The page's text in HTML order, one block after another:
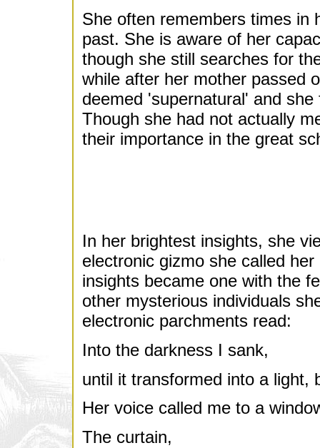
She often remembers times in
past. She is aware of her
though she still searches for
while after her mother passed
deemed 'supernatural' and
Though she had not actually
their importance in the great
In her brightest insights, she
electronic gizmo she called
insights became one with the
other mysterious individuals
electronic parchments read:
Into the darkness I sank,
until it transformed into a light,
Her voice called me to a
The curtain,